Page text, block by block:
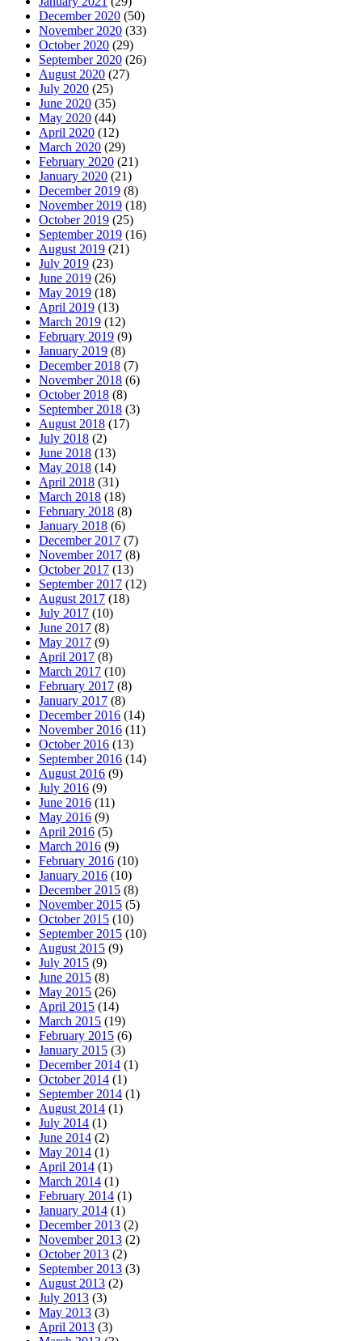
December 2020 (50)
November 2020 (33)
October 2020 (29)
September 2020 (26)
August 2020 (27)
July 2020 (25)
June 2020 (35)
May 2020 (44)
April 2020 (12)
March 2020 (29)
February 2020 (21)
January 2020 (21)
December 2019 (8)
November 2019 (18)
October 2019 (25)
September 2019 (16)
August 2019 (21)
July 2019 (23)
June 2019 (26)
May 2019 (18)
April 2019 (13)
March 2019 (12)
February 2019 (9)
January 2019 (8)
December 2018 (7)
November 2018 (6)
October 2018 (8)
September 2018 (3)
August 2018 (17)
July 2018 (2)
June 2018 (13)
May 2018 (14)
April 2018 (31)
March 2018 (18)
February 2018 (8)
January 2018 (6)
December 2017 (7)
November 2017 (8)
October 2017 (13)
September 2017 (12)
August 2017 (18)
July 2017 (10)
June 2017 (8)
May 2017 (9)
April 2017 (8)
March 2017 (10)
February 2017 (8)
January 2017 (8)
December 2016 (14)
November 2016 (11)
October 2016 (13)
September 2016 (14)
August 2016 (9)
July 2016 (9)
June 2016 (11)
May 2016 (9)
April 2016 (5)
March 2016 (9)
February 2016 (10)
January 2016 (10)
December 2015 (8)
November 2015 (5)
October 2015 (10)
September 2015 (10)
August 2015 (9)
July 2015 (9)
June 2015 (8)
May 2015 (26)
April 2015 (14)
March 2015 (19)
February 2015 (6)
January 2015 (3)
December 2014 (1)
October 2014 (1)
September 2014 (1)
August 2014 (1)
July 2014 (1)
June 2014 (2)
May 2014 (1)
April 2014 (1)
March 2014 (1)
February 2014 (1)
January 2014 (1)
December 2013 (2)
November 2013 (2)
October 2013 (2)
September 2013 (3)
August 2013 (2)
July 2013 (3)
May 2013 (3)
April 2013 (3)